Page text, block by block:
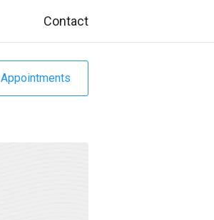
Contact
Appointments